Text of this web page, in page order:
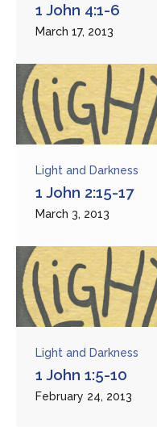
1 John 4:1-6
March 17, 2013
Light and Darkness
1 John 2:15-17
March 3, 2013
Light and Darkness
1 John 1:5-10
February 24, 2013